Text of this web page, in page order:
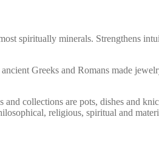
spiritually minerals. Strengthens
Greeks and Romans made
collections are pots, dishes and
religious, spiritual and